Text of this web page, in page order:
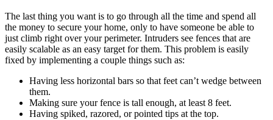
The last thing you want is to go through all the time and spend all
the money to secure your home, only to have someone be able to
just climb right over your perimeter. Intruders see fences that are
easily scalable as an easy target for them. This problem is easily
fixed by implementing a couple things such as:
Having less horizontal bars so that feet can’t wedge between
them.
Making sure your fence is tall enough, at least 8 feet.
Having spiked, razored, or pointed tips at the top.